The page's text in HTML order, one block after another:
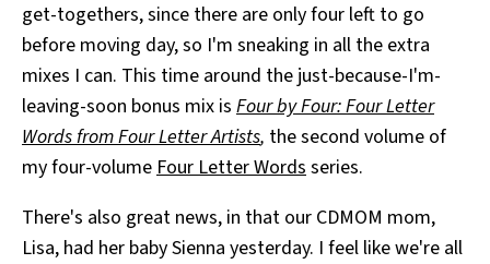
get-togethers, since there are only four left to go
before moving day, so I'm sneaking in all the extra
mixes I can. This time around the just-because-I'm-
leaving-soon bonus mix is Four by Four: Four Letter
Words from Four Letter Artists, the second volume of
my four-volumeFour Letter Wordsseries.
There's also great news, in that our CDMOM mom,
Lisa, had her baby Sienna yesterday. I feel like we're all